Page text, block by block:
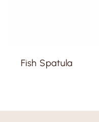
Fish Spatula